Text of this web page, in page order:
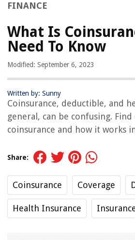
FINANCE
What Is
Need To Know
Modified: September 6, 2023
Written by: Sunny
Coinsurance, deductible, and
general, can be confusing.
coinsurance and how it works
Share:
Coinsurance Coverage
Health Insurance